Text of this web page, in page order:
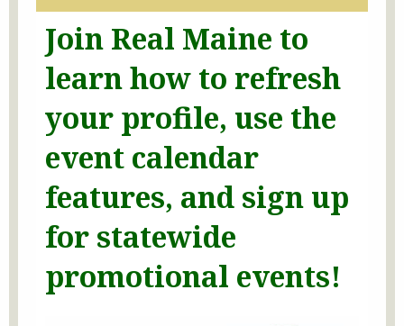
Join Real Maine to
learn how to refresh
your profile, use the
event calendar
features, and sign up
for statewide
promotional events!